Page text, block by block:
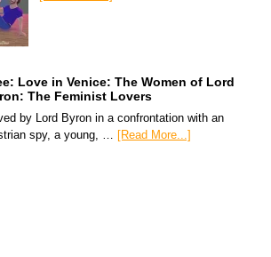
Love in Venice: The Women of Lord
The Feminist Lovers
by Lord Byron in a confrontation with an
spy, a young, … [Read More...]